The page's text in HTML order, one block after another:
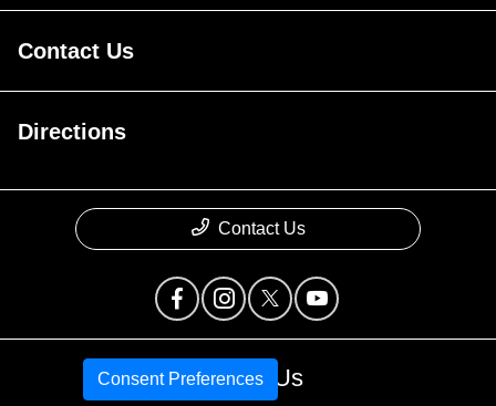
Call Us
Contact Us
Directions
Contact Us
Privacy PolicyConsent Preferences